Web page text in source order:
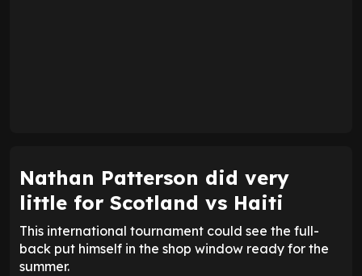
Nathan Patterson did very
little for Scotland vs Haiti
This international tournament could see the full-
back put himself in the shop window ready for the
summer.